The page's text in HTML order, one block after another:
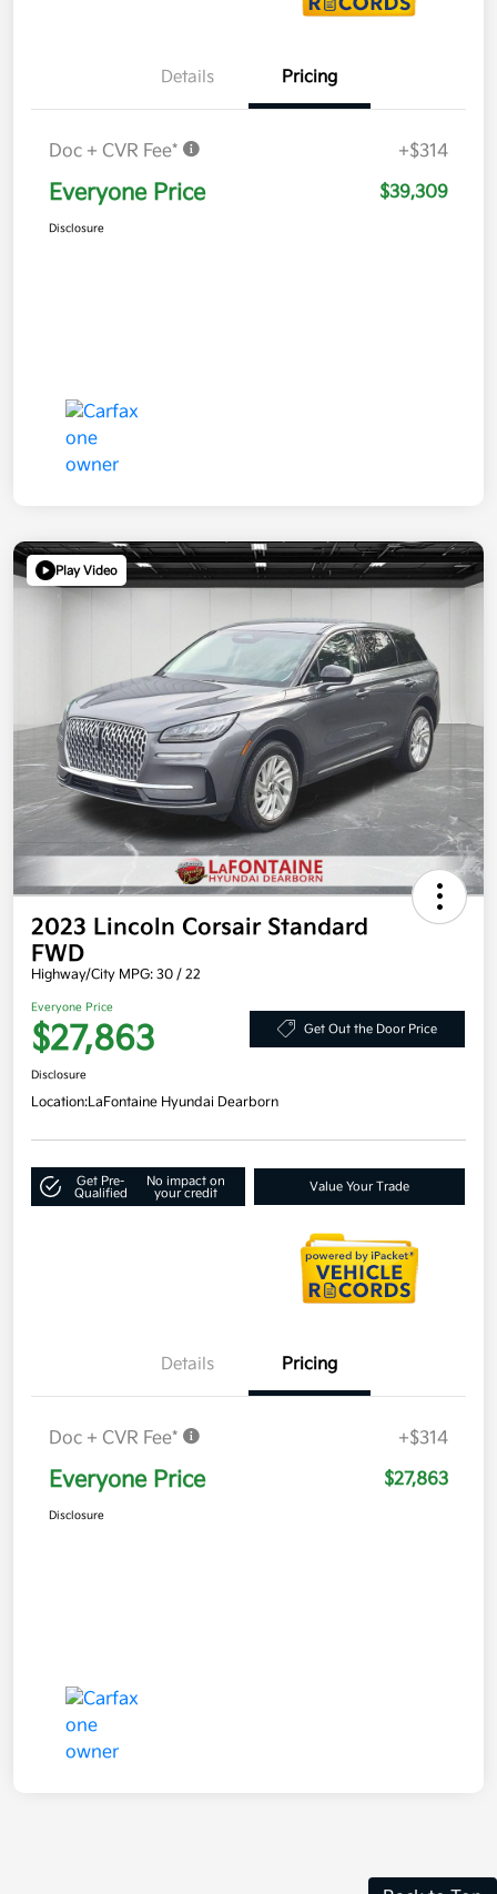
Details Pricing
Doc + CVR Fee* +$314
Everyone Price $39,309
Disclosure
Play Video
2023 Lincoln Corsair Standard
FWD
Highway/City MPG: 30 / 22
Everyone Price
$27,863 Get Out the Door Price
Disclosure
Location:LaFontaine Hyundai Dearborn
Get Pre-
Qualified
No impact on
your credit
Value Your Trade
Details Pricing
Doc + CVR Fee* +$314
Everyone Price $27,863
Disclosure